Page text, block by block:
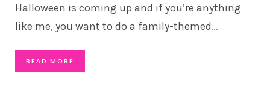
Halloween is coming up and if you’re anything
like me, you want to do a family-themed…
READ MORE